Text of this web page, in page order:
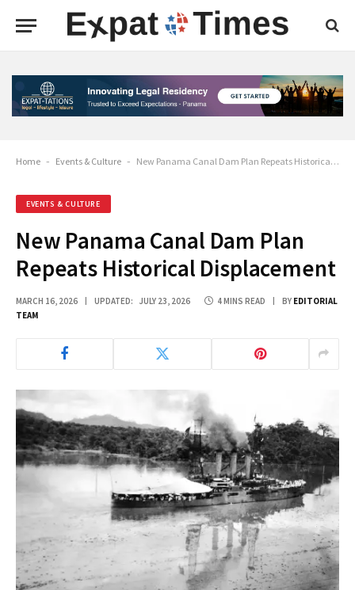
Home - Events & Culture - New Panama Canal Dam Plan Repeats Historical Displacement
EVENTS & CULTURE
New Panama Canal Dam Plan
Repeats Historical Displacement
MARCH 16, 2026 UPDATED: JULY 23, 2026 4 MINS READ BY EDITORIAL
TEAM